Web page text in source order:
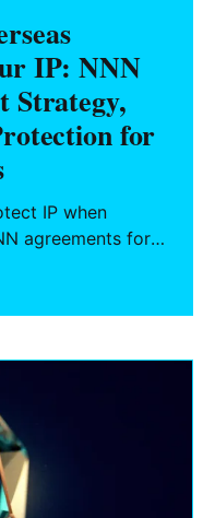
IP: NNN
Strategy,
for
IP when
agreements for